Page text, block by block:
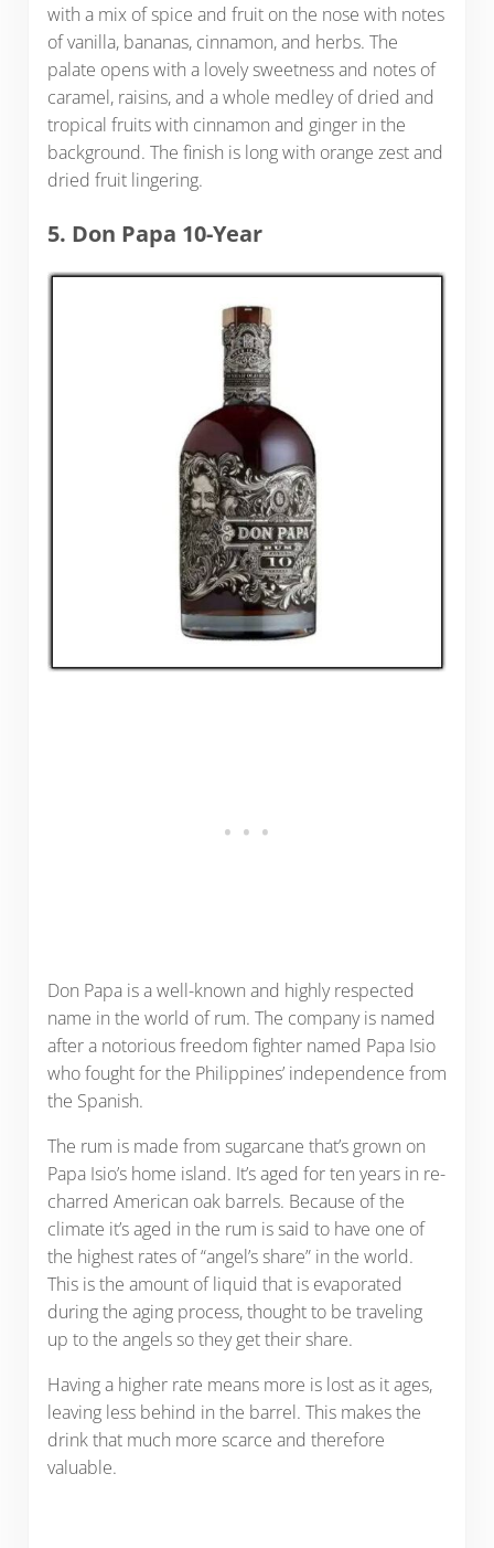
with a mix of spice and fruit on the nose with notes
of vanilla, bananas, cinnamon, and herbs. The
palate opens with a lovely sweetness and notes of
caramel, raisins, and a whole medley of dried and
tropical fruits with cinnamon and ginger in the
background. The finish is long with orange zest and
dried fruit lingering.
5. Don Papa 10-Year
Don Papa is a well-known and highly respected
name in the world of rum. The company is named
after a notorious freedom fighter named Papa Isio
who fought for the Philippines’ independence from
the Spanish.
The rum is made from sugarcane that’s grown on
Papa Isio’s home island. It’s aged for ten years in re-
charred American oak barrels. Because of the
climate it’s aged in the rum is said to have one of
the highest rates of “angel’s share” in the world.
This is the amount of liquid that is evaporated
during the aging process, thought to be traveling
up to the angels so they get their share.
Having a higher rate means more is lost as it ages,
leaving less behind in the barrel. This makes the
drink that much more scarce and therefore
valuable.